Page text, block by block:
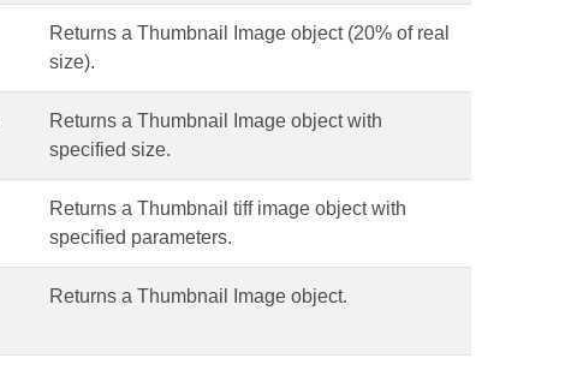
Returns a Thumbnail Image object (20% of real
size).
Returns a Thumbnail Image object with
specified size.
Returns a Thumbnail tiff image object with
specified parameters.
Returns a Thumbnail Image object.